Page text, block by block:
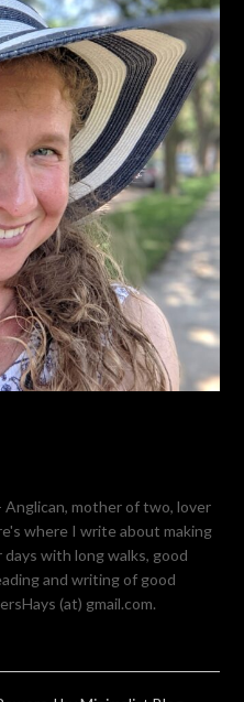
Anglican, mother of two, lover
where I write about making
with long walks, good
and writing of good
(at) gmail.com.